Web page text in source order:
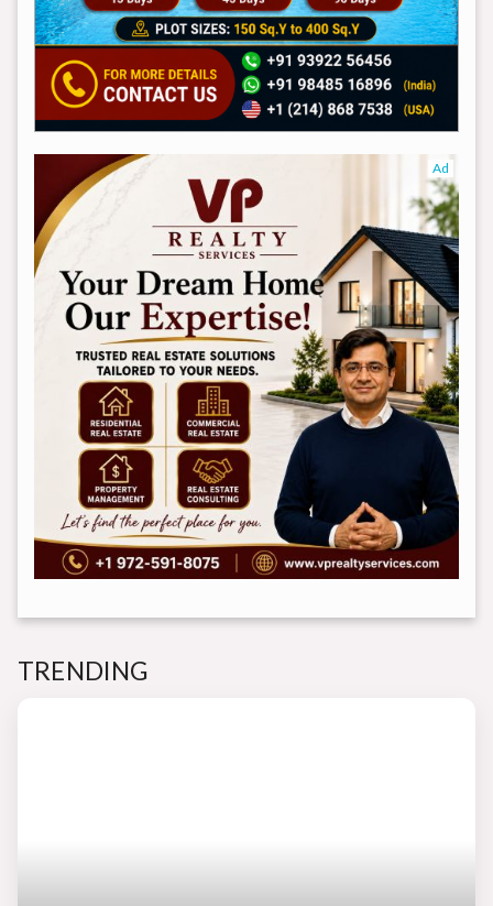
Ad
TRENDING